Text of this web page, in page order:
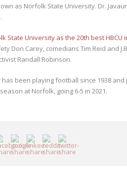
as Norfolk State University. Dr.
State University as the 20th best HBCU
Don Carey, comedians Tim Reid and
Randall Robinson.
been playing football since 1938
at Norfolk, going 6-5 in 2021.